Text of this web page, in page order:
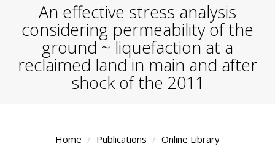
An effective stress analysis
considering permeability of the
ground ~ liquefaction at a
reclaimed land in main and after
shock of the 2011
Home Publications
Online Library